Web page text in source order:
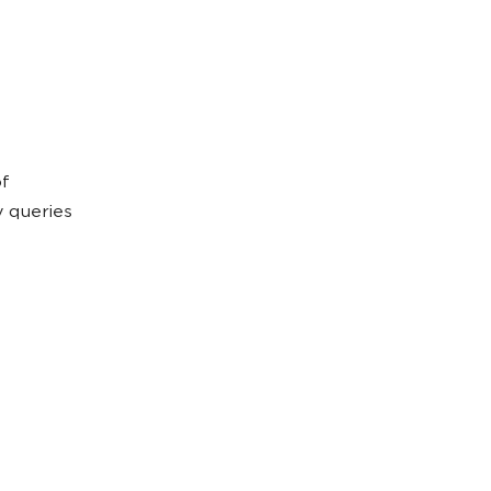
queries